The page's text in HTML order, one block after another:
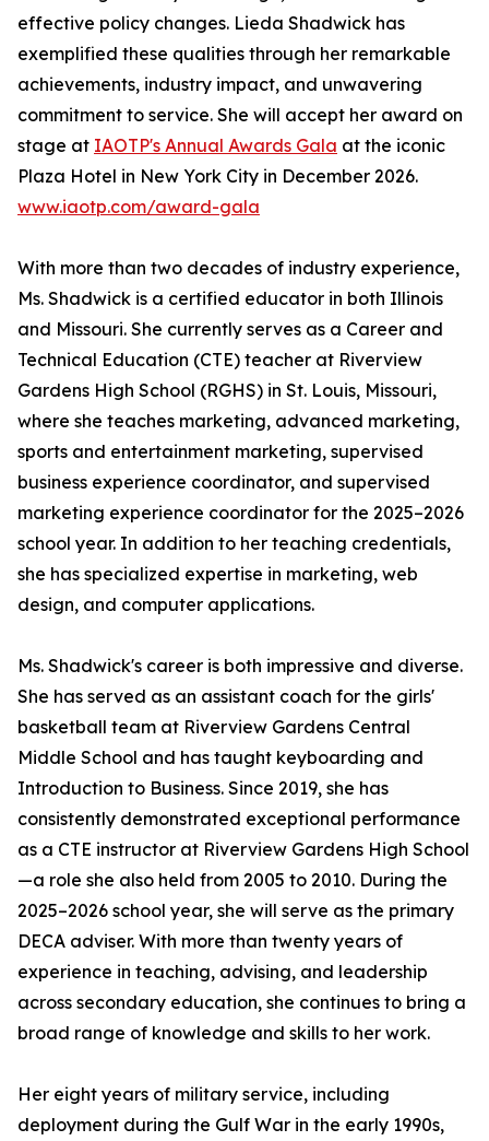
effective policy changes. Lieda Shadwick has
exemplified these qualities through her remarkable
achievements, industry impact, and unwavering
commitment to service. She will accept her award on
stage at IAOTP's Annual Awards Gala at the iconic
Plaza Hotel in New York City in December 2026.
www.iaotp.com/award-gala
With more than two decades of industry experience,
Ms. Shadwick is a certified educator in both Illinois
and Missouri. She currently serves as a Career and
Technical Education (CTE) teacher at Riverview
Gardens High School (RGHS) in St. Louis, Missouri,
where she teaches marketing, advanced marketing,
sports and entertainment marketing, supervised
business experience coordinator, and supervised
marketing experience coordinator for the 2025–2026
school year. In addition to her teaching credentials,
she has specialized expertise in marketing, web
design, and computer applications.
Ms. Shadwick's career is both impressive and diverse.
She has served as an assistant coach for the girls'
basketball team at Riverview Gardens Central
Middle School and has taught keyboarding and
Introduction to Business. Since 2019, she has
consistently demonstrated exceptional performance
as a CTE instructor at Riverview Gardens High School
—a role she also held from 2005 to 2010. During the
2025–2026 school year, she will serve as the primary
DECA adviser. With more than twenty years of
experience in teaching, advising, and leadership
across secondary education, she continues to bring a
broad range of knowledge and skills to her work.
Her eight years of military service, including
deployment during the Gulf War in the early 1990s,